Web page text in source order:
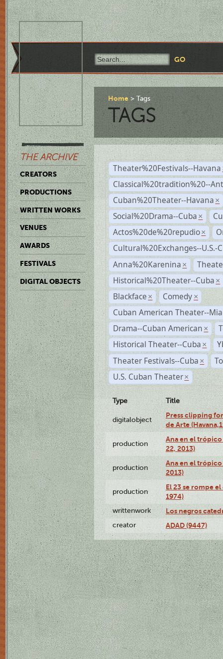
THE ARCHIVE
CREATORS
PRODUCTIONS
WRITTEN WORKS
VENUES
AWARDS
FESTIVALS
DIGITAL OBJECTS
Home Tags
TAGS
Theater%20Festivals--Havana
Classical%20tradition%20--
Cuban%20Theater--Havana ×
Social%20Drama--Cuba ×
Actos%20de%20repudio ×
Cultural%20Exchanges--U.S.-
Anna%20Karenina ×
Historical%20Theater--Cuba ×
Blackface × Comedy ×
Cuban American Theater--
Drama--Cuban American ×
Historical Theater--Cuba ×
Theater Festivals--Cuba ×
U.S. Cuban Theater ×
Type Title
digitalobject
Press clipping
de Arte
production
Ana en el
22, 2013)
production
Ana en el
2013)
production
El 23 se rompe
1974)
writtenwork Los negros
creator ADAD (9447)